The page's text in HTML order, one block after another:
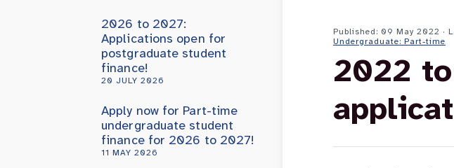
2026 to 2027:
Applications open for
postgraduate student
finance!
20 JULY 2026
Apply now for Part-time
undergraduate student
finance for 2026 to 2027!
11 MAY 2026
Published: 09 May 2022 ·
Undergraduate: Part-time
2022